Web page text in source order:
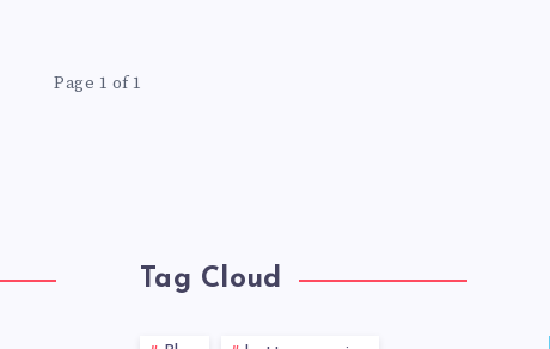
Page 1 of 1
Tag Cloud